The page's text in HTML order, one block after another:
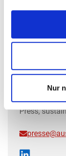
Nur
Press,